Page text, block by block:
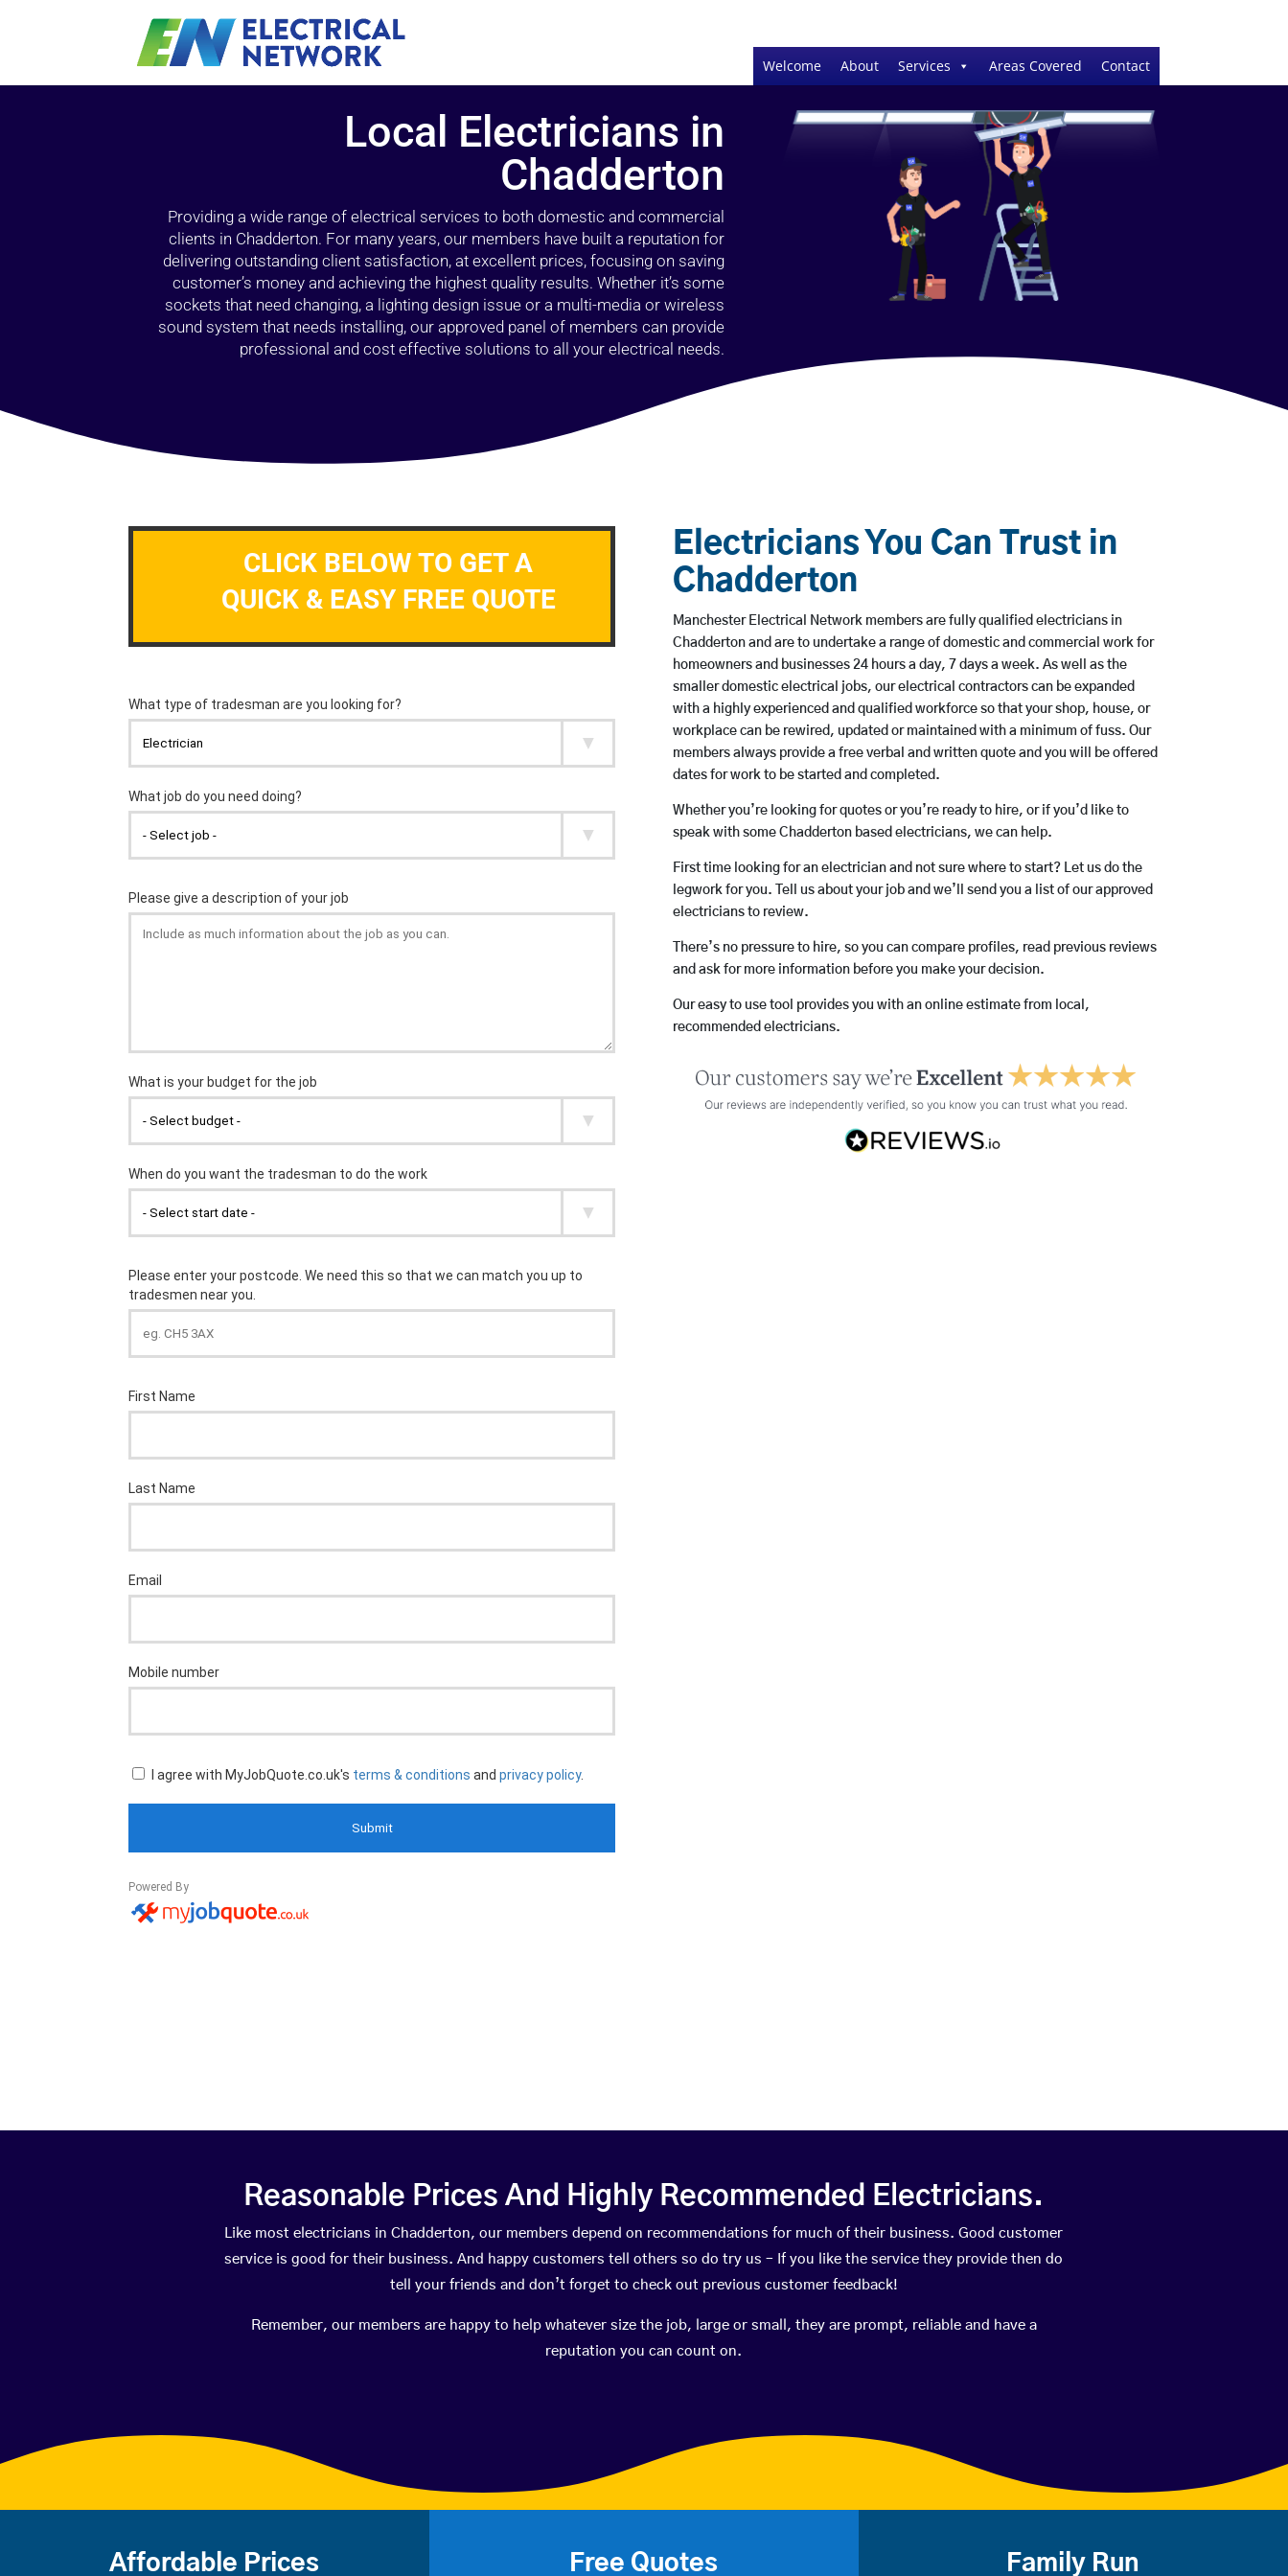
Welcome About Services Areas Covered Contact
Local Electricians in
Chadderton
Providing a wide range of electrical services to both domestic and commercial
clients in Chadderton. For many years, our members have built a reputation for
delivering outstanding client satisfaction, at excellent prices, focusing on saving
customer’s money and achieving the highest quality results. Whether it’s some
sockets that need changing, a lighting design issue or a multi-media or wireless
sound system that needs installing, our approved panel of members can provide
professional and cost effective solutions to all your electrical needs.
CLICK BELOW TO GET A
QUICK & EASY FREE QUOTE
Electricians You Can Trust in
Chadderton
Manchester Electrical Network members are fully qualified electricians in
Chadderton and are to undertake a range of domestic and commercial work for
homeowners and businesses 24 hours a day, 7 days a week. As well as the
smaller domestic electrical jobs, our electrical contractors can be expanded
with a highly experienced and qualified workforce so that your shop, house, or
workplace can be rewired, updated or maintained with a minimum of fuss. Our
members always provide a free verbal and written quote and you will be offered
dates for work to be started and completed.
Whether you’re looking for quotes or you’re ready to hire, or if you’d like to
speak with some Chadderton based electricians, we can help.
First time looking for an electrician and not sure where to start? Let us do the
legwork for you. Tell us about your job and we’ll send you a list of our approved
electricians to review.
There’s no pressure to hire, so you can compare profiles, read previous reviews
and ask for more information before you make your decision.
Our easy to use tool provides you with an online estimate from local,
recommended electricians.
Reasonable Prices And Highly Recommended Electricians.
Like most electricians in Chadderton, our members depend on recommendations for much of their business. Good customer
service is good for their business. And happy customers tell others so do try us – If you like the service they provide then do
tell your friends and don’t forget to check out previous customer feedback!
Remember, our members are happy to help whatever size the job, large or small, they are prompt, reliable and have a
reputation you can count on.
Affordable Prices Free Quotes Family Run